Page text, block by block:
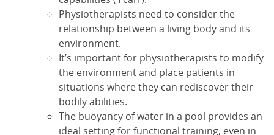
Physiotherapists need to consider the
relationship between a living body and its
environment.
It’s important for physiotherapists to modify
the environment and place patients in
situations where they can rediscover their
bodily abilities.
The buoyancy of water in a pool provides an
ideal setting for functional training, even in